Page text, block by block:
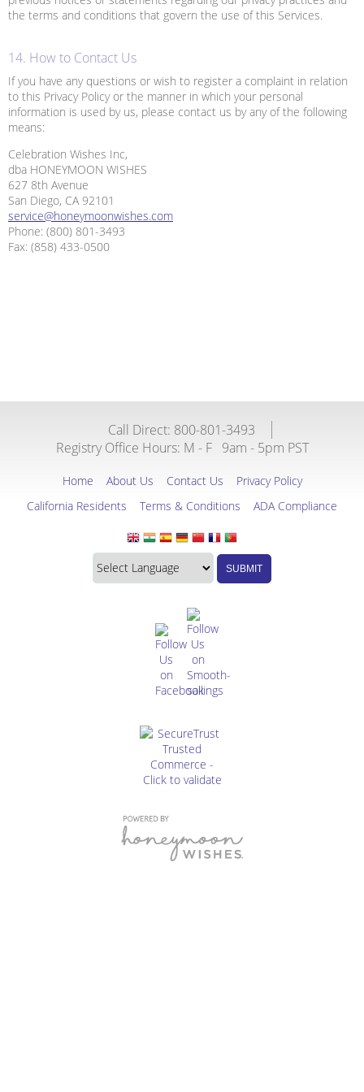
the terms and conditions that govern the use of this Services.
14. How to Contact Us
If you have any questions or wish to register a complaint in relation
to this Privacy Policy or the manner in which your personal
information is used by us, please contact us by any of the following
means:
Celebration Wishes Inc,
dba HONEYMOON WISHES
627 8th Avenue
San Diego, CA 92101
service@honeymoonwishes.com
Phone: (800) 801-3493
Fax: (858) 433-0500
Call Direct: 800-801-3493
Registry Office Hours: M - F 9am - 5pm PST
Home About Us Contact Us
Privacy Policy
California Residents
Terms & Conditions ADA Compliance
Translate
this
SUBMIT